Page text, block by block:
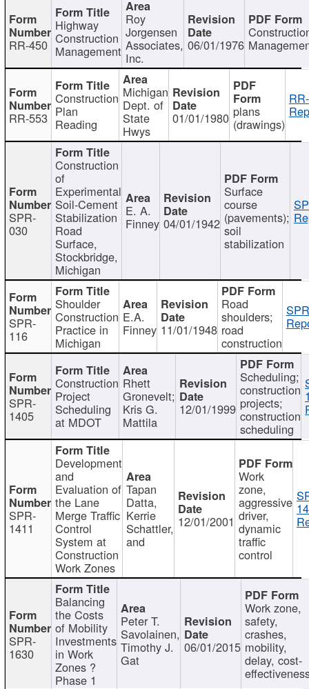
RR-450
Highway
Construction
Management
Roy
Jorgensen
Associates,
Inc.
06/01/1976
RR-553
Construction
Plan
Reading
Michigan
Dept. of
State
Hwys
01/01/1980 plans
(drawings)
SPR-
030
Construction
of
Experimental
Soil-Cement
Stabilization
Road
Surface,
Stockbridge,
Michigan
E. A.
Finney 04/01/1942
Surface
course
(pavements);
soil
stabilization
SPR-
116
Shoulder
Construction
Practice in
Michigan
E.A.
Finney 11/01/1948
Road
shoulders;
road
construction
SPR-
1405
Construction
Project
Scheduling
at MDOT
Rhett
Gronevelt;
Kris G.
Mattila
12/01/1999
Scheduling;
construction
projects;
construction
scheduling
SPR-
1411
Development
and
Evaluation of
the Lane
Merge Traffic
Control
System at
Construction
Work Zones
Tapan
Datta,
Kerrie
Schattler,
and
12/01/2001
Work
zone,
aggressive
driver,
dynamic
traffic
control
SPR-
1630
Balancing
the Costs
of Mobility
Investments
in Work
Zones ?
Phase 1
Peter T.
Savolainen,
Timothy J.
Gat
06/01/2015
Work zone,
safety,
crashes,
mobility,
delay, cost-